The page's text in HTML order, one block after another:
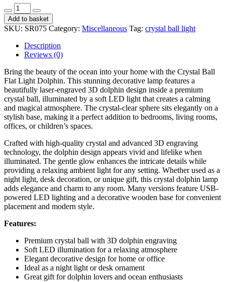
Crystal
Ball
Flat
Penguin
SR075
quantity
Add to basket
SKU: SR075 Category: Miscellaneous Tag: crystal ball light
Description
Reviews (0)
Bring the beauty of the ocean into your home with the Crystal Ball
Flat Light Dolphin. This stunning decorative lamp features a
beautifully laser-engraved 3D dolphin design inside a premium
crystal ball, illuminated by a soft LED light that creates a calming
and magical atmosphere. The crystal-clear sphere sits elegantly on a
stylish base, making it a perfect addition to bedrooms, living rooms,
offices, or children’s spaces.
Crafted with high-quality crystal and advanced 3D engraving
technology, the dolphin design appears vivid and lifelike when
illuminated. The gentle glow enhances the intricate details while
providing a relaxing ambient light for any setting. Whether used as a
night light, desk decoration, or unique gift, this crystal dolphin lamp
adds elegance and charm to any room. Many versions feature USB-
powered LED lighting and a decorative wooden base for convenient
placement and modern style.
Features:
Premium crystal ball with 3D dolphin engraving
Soft LED illumination for a relaxing atmosphere
Elegant decorative design for home or office
Ideal as a night light or desk ornament
Great gift for dolphin lovers and ocean enthusiasts